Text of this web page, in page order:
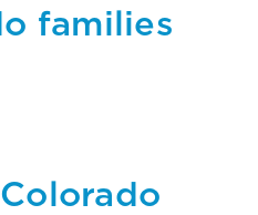
families